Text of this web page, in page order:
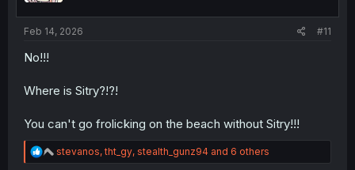
Feb 14, 2026
#11
No!!!
Where is Sitry?!?!
You can't go frolicking on the beach without Sitry!!!
R
e
stevanos,tht_gy, stealth_gunz94 and 6 others